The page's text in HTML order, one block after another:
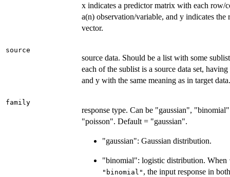
x indicates a predictor matrix with each row/
a(n) observation/variable, and y indicates the
vector.
source
source data. Should be a list with some
each of the sublist is a source data set,
and y with the same meaning as in target data.
family
response type. Can be "gaussian",
"poisson". Default = "gaussian".
"gaussian": Gaussian distribution.
"binomial": logistic distribution. When
"binomial" , the input response in